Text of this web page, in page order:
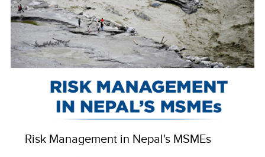
Risk Management in Nepal's MSMEs